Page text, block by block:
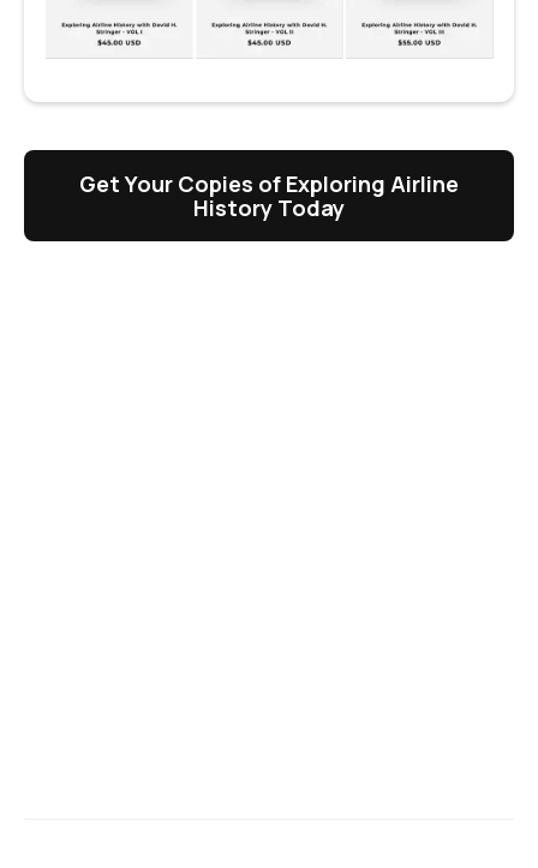
Get Your Copies of Exploring Airline
History Today